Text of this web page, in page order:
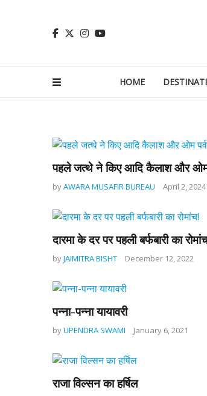
HOME
पहले जत्थे ने किए आदि कैलाश और ओम
byAWARA MUSAFIR BUREAU April 2, 2024
दारमा के दर पर पहली बर्फबारी का
byJAIMITRA BISHT December 12, 2022
पन्ना-पन्ना यायावरी
byUPENDRA SWAMI January 6, 2021
राजा विल्सन का हर्षिल